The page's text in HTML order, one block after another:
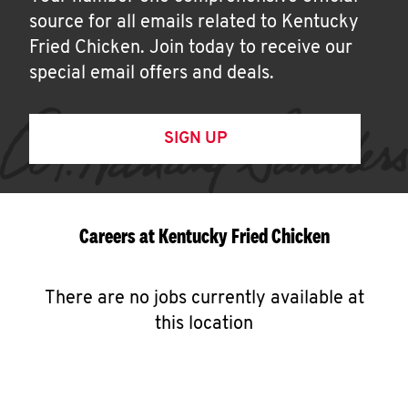
source for all emails related to Kentucky
Fried Chicken. Join today to receive our
special email offers and deals.
SIGN UP
Careers at Kentucky Fried Chicken
There are no jobs currently available at
this location